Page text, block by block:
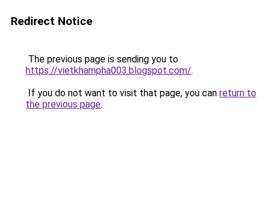
Redirect Notice
The previous page is sending you to
https://vietkhampha003.blogspot.com/.
If you do not want to visit that page, you can return to
the previous page.